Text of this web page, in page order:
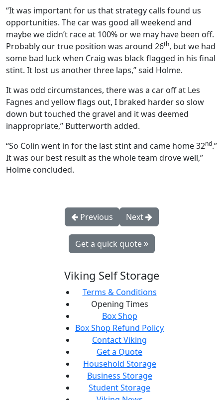
“It was important for us that strategy calls found us
opportunities. The car was good all weekend and
maybe we didn’t race at 100% or we may have been off.
Probably our true position was around 26th, but we had
some bad luck when Craig was black flagged in his final
stint. It lost us another three laps,” said Holme.
It was odd circumstances, there was a car off at Les
Fagnes and yellow flags out, I braked harder so slow
down but touched the gravel and it was deemed
inappropriate,” Butterworth added.
“So Colin went in for the last stint and came home 32nd.”
It was our best result as the whole team drove well,”
Holme concluded.
Previous Next
Get a quick quote
Viking Self Storage
Terms & Conditions
Opening Times
Box Shop
Box Shop Refund Policy
Contact Viking
Get a Quote
Household Storage
Business Storage
Student Storage